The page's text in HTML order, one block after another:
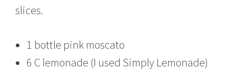
slices.
1 bottle pink moscato
6 C lemonade (I used Simply Lemonade)